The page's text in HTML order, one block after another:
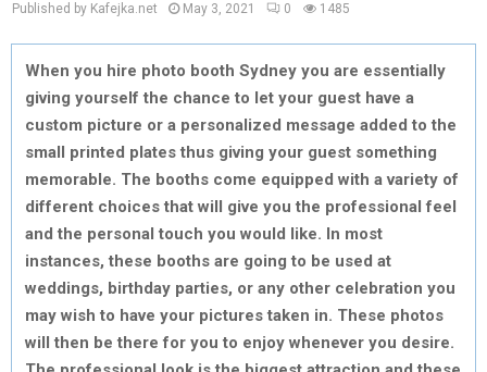
Published by Kafejka.net May 3, 2021 0 1485
When you hire photo booth Sydney you are essentially
giving yourself the chance to let your guest have a
custom picture or a personalized message added to the
small printed plates thus giving your guest something
memorable. The booths come equipped with a variety of
different choices that will give you the professional feel
and the personal touch you would like. In most
instances, these booths are going to be used at
weddings, birthday parties, or any other celebration you
may wish to have your pictures taken in. These photos
will then be there for you to enjoy whenever you desire.